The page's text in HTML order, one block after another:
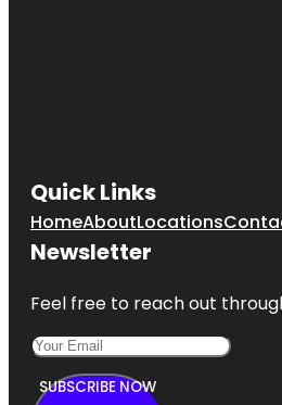
Quick Links
HomeAboutLocations
Newsletter
Feel free to reach out
SUBSCRIBE NOW